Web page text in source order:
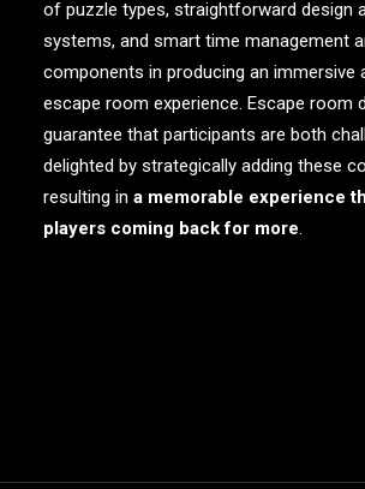
of puzzle types, straightforward design
systems, and smart time management
components in producing an immersive
escape room experience. Escape room
guarantee that participants are both
delighted by strategically adding these
resulting in a memorable experience
players coming back for more.